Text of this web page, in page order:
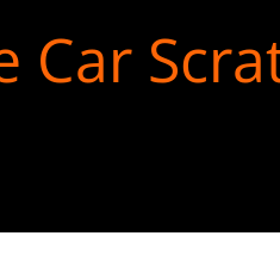
Car